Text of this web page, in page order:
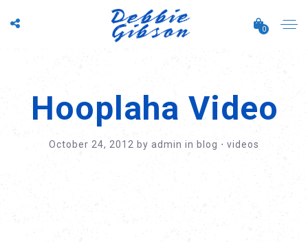
0
Hooplaha Video
October 24, 2012 by admin in blog ⋅ videos